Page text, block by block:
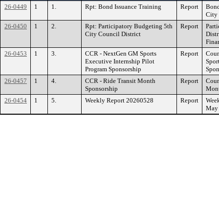
26-0449 1 1. Rpt: Bond Issuance Training Report
City
26-0450
1 2.
Rpt: Participatory Budgeting 5th
City Council District
Report
26-0453
1 3.
CCR - NextGen GM Sports
Executive Internship Pilot
Program Sponsorship
Report
26-0457
1 4.
CCR - Ride Transit Month
Sponsorship
Report
26-0454
1 5. Weekly Report 20260528 Report
May